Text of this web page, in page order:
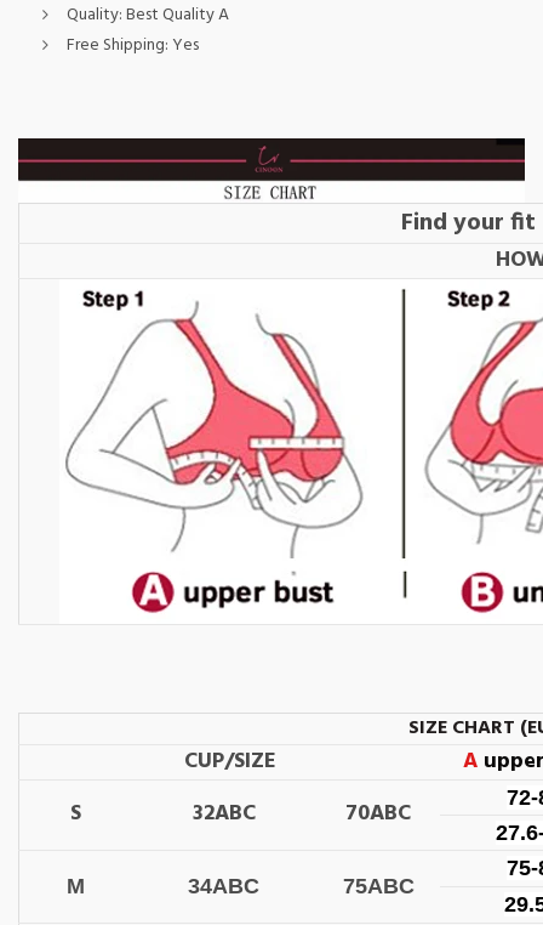
Quality:Best Quality A
Free Shipping: Yes
Find your fit
SIZE CHART
CUP/SIZE A
S
32ABC 70ABC
72-
M 34ABC 75ABC
75-